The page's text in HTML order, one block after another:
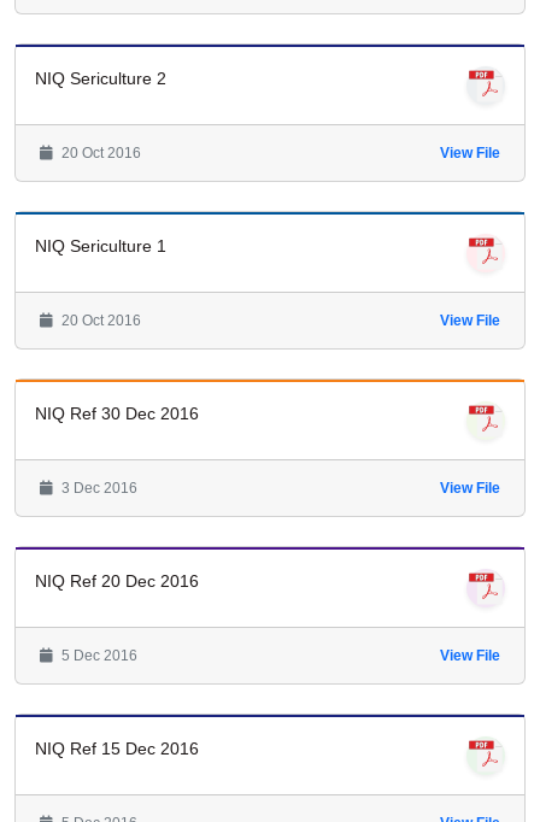
NIQ Sericulture 2
20 Oct 2016 View File
NIQ Sericulture 1
20 Oct 2016 View File
NIQ Ref 30 Dec 2016
3 Dec 2016 View File
NIQ Ref 20 Dec 2016
5 Dec 2016 View File
NIQ Ref 15 Dec 2016